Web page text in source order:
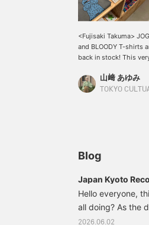
<Fujisaki Takuma> JOG
and BLOODY T-shirts
back in stock! This
illustrations of Fujisaki
Takuma's
山﨑 あゆみ
Blog
Japan Kyoto
Hello everyone,
all doing? As the
coming... I don't
2026.06.02